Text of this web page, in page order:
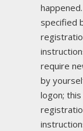
specified
require
by
logon;